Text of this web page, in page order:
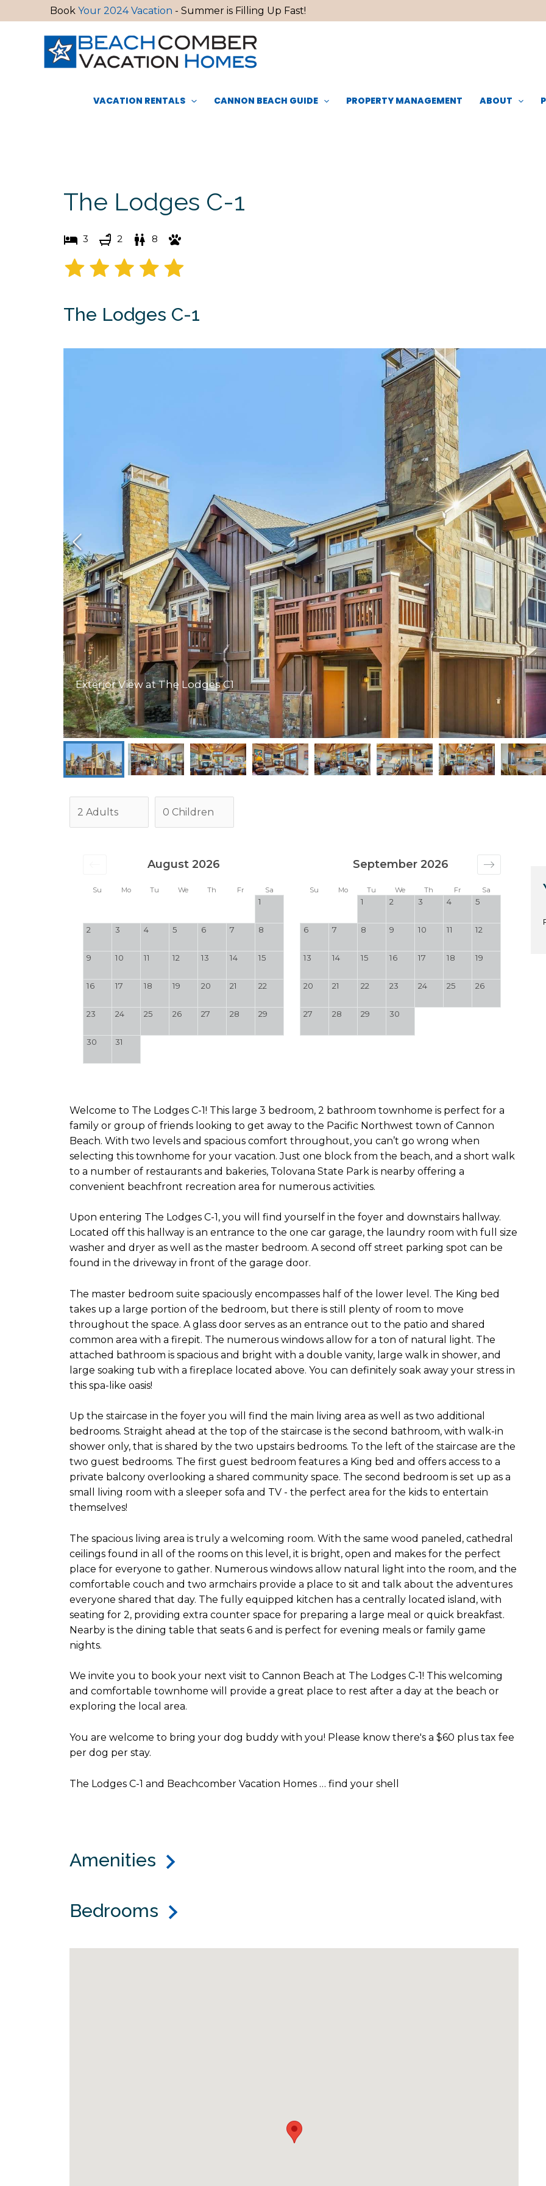
to
Book Your 2024 Vacation - Summer is Filling Up Fast!
VACATION RENTALS CANNON BEACH GUIDE PROPERTY MANAGEMENT ABOUT
The Lodges C-1
3 2 8
The Lodges C-1
Exterior View at The Lodges C1
Su Mo Tu We Th Fr Sa Su Mo Tu We Th Fr Sa
August 2026
1
2 3 4 5 6 7 8
9 10 11 12 13 14 15
16 17 18 19 20 21 22
23 24 25 26 27 28 29
30 31
September 2026
1 2 3 4 5
6 7 8 9 10 11 12
13 14 15 16 17 18 19
20 21 22 23 24 25 26
27 28 29 30
Welcome to The Lodges C-1! This large 3 bedroom, 2 bathroom townhome is perfect for a
family or group of friends looking to get away to the Pacific Northwest town of Cannon
Beach. With two levels and spacious comfort throughout, you can’t go wrong when
selecting this townhome for your vacation. Just one block from the beach, and a short walk
to a number of restaurants and bakeries, Tolovana State Park is nearby offering a
convenient beachfront recreation area for numerous activities.
Upon entering The Lodges C-1, you will find yourself in the foyer and downstairs hallway.
Located off this hallway is an entrance to the one car garage, the laundry room with full size
washer and dryer as well as the master bedroom. A second off street parking spot can be
found in the driveway in front of the garage door.
The master bedroom suite spaciously encompasses half of the lower level. The King bed
takes up a large portion of the bedroom, but there is still plenty of room to move
throughout the space. A glass door serves as an entrance out to the patio and shared
common area with a firepit. The numerous windows allow for a ton of natural light. The
attached bathroom is spacious and bright with a double vanity, large walk in shower, and
large soaking tub with a fireplace located above. You can definitely soak away your stress in
this spa-like oasis!
Up the staircase in the foyer you will find the main living area as well as two additional
bedrooms. Straight ahead at the top of the staircase is the second bathroom, with walk-in
shower only, that is shared by the two upstairs bedrooms. To the left of the staircase are the
two guest bedrooms. The first guest bedroom features a King bed and offers access to a
private balcony overlooking a shared community space. The second bedroom is set up as a
small living room with a sleeper sofa and TV - the perfect area for the kids to entertain
themselves!
The spacious living area is truly a welcoming room. With the same wood paneled, cathedral
ceilings found in all of the rooms on this level, it is bright, open and makes for the perfect
place for everyone to gather. Numerous windows allow natural light into the room, and the
comfortable couch and two armchairs provide a place to sit and talk about the adventures
everyone shared that day. The fully equipped kitchen has a centrally located island, with
seating for 2, providing extra counter space for preparing a large meal or quick breakfast.
Nearby is the dining table that seats 6 and is perfect for evening meals or family game
nights.
We invite you to book your next visit to Cannon Beach at The Lodges C-1! This welcoming
and comfortable townhome will provide a great place to rest after a day at the beach or
exploring the local area.
You are welcome to bring your dog buddy with you! Please know there's a $60 plus tax fee
per dog per stay.
The Lodges C-1 and Beachcomber Vacation Homes … find your shell
Amenities
Bedrooms